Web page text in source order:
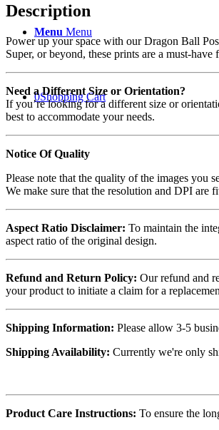
Menu Menu
0Shopping Cart
Description
Power up your space with our Dragon Ball
Super, or beyond, these prints are a must-
Need a Different Size or Orientation?
If you’re looking for a different size or
best to accommodate your needs.
Notice Of Quality
Please note that the quality of the images you
We make sure that the resolution and DPI are
Aspect Ratio Disclaimer: To maintain the
aspect ratio of the original design.
Refund and Return Policy: Our refund and
your product to initiate a claim for a
Shipping Information: Please allow 3-5
Shipping Availability: Currently we're only
Product Care Instructions: To ensure the